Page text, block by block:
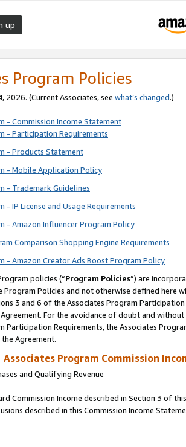
up
Program Policies
2026. (Current Associates, see what’s changed.)
- Commission Income Statement
- Participation Requirements
- Products Statement
- Mobile Application Policy
- Trademark Guidelines
- IP License and Usage Requirements
- Amazon Influencer Program Policy
Comparison Shopping Engine Requirements
- Amazon Creator Ads Boost Program Policy
policies (“Program Policies”) are
Program Policies and not otherwise defined
3 and 6 of the Associates Program
For the avoidance of doubt and
Participation Requirements, the Associates
Agreement.
Associates Program Commission
and Qualifying Revenue
Commission Income described in Section 3 of
described in this Commission Income